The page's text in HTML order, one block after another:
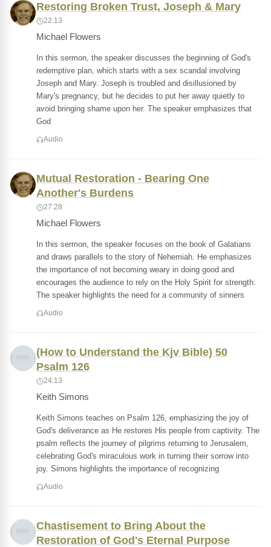
Restoring Broken Trust, Joseph & Mary
22:13
Michael Flowers
In this sermon, the speaker discusses the beginning of God's
redemptive plan, which starts with a sex scandal involving
Joseph and Mary. Joseph is troubled and disillusioned by
Mary's pregnancy, but he decides to put her away quietly to
avoid bringing shame upon her. The speaker emphasizes that
God
Audio
Mutual Restoration - Bearing One
Another's Burdens
27:28
Michael Flowers
In this sermon, the speaker focuses on the book of Galatians
and draws parallels to the story of Nehemiah. He emphasizes
the importance of not becoming weary in doing good and
encourages the audience to rely on the Holy Spirit for strength.
The speaker highlights the need for a community of sinners
Audio
(How to Understand the Kjv Bible) 50
Psalm 126
24:13
Keith Simons
Keith Simons teaches on Psalm 126, emphasizing the joy of
God's deliverance as He restores His people from captivity. The
psalm reflects the journey of pilgrims returning to Jerusalem,
celebrating God's miraculous work in turning their sorrow into
joy. Simons highlights the importance of recognizing
Audio
Chastisement to Bring About the
Restoration of God's Eternal Purpose